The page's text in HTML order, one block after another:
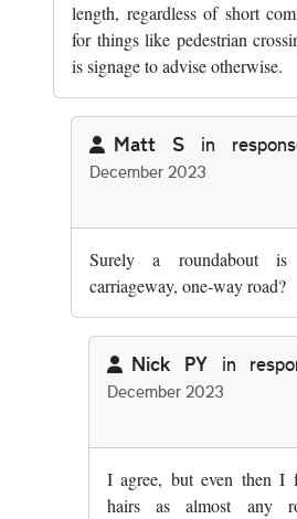
length, regardless of short
for things like pedestrian
is signage to advise otherwise.
Matt Sin
December 2023
Surely a roundabout
carriageway, one-way road?
Nick PY in
December 2023
I agree, but even then I
hairs as almost any